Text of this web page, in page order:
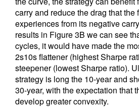
carry and reduce the drag that the
experiences from its negative
results in Figure 3B we can see
cycles, it would have made the
2s10s flattener (highest Sharpe
steepener (lowest Sharpe ratio).
strategy is long the 10-year and
30-year, with the expectation that
develop greater convexity.